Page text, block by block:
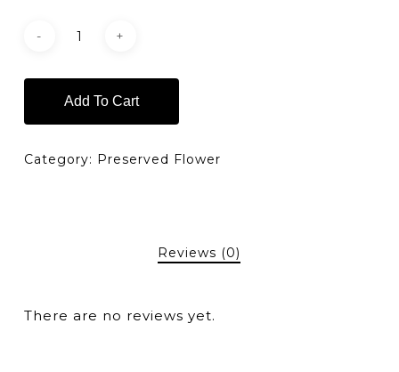
Add To Cart
Category: Preserved Flower
Reviews (0)
There are no reviews yet.